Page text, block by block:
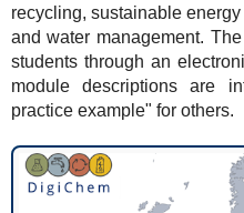
recycling, sustainable
and water management.
students through an
module descriptions are
practice example" for others.